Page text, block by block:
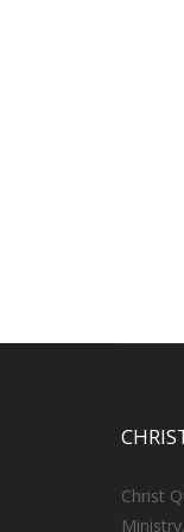
Christ
Ministry.